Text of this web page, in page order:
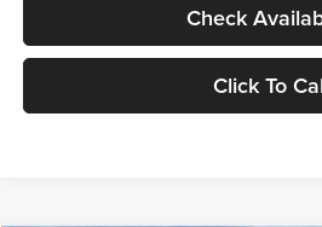
Check
Click To